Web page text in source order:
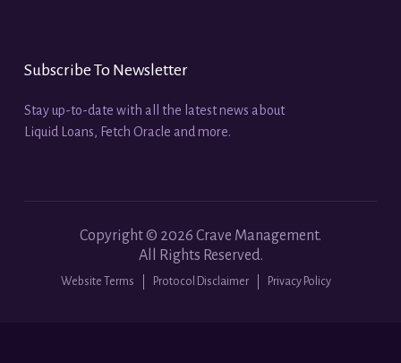
Subscribe To Newsletter
Stay up-to-date with all the latest news about
Liquid Loans, Fetch Oracle and more.
Copyright © 2026 Crave Management.
All Rights Reserved.
Website Terms Protocol Disclaimer Privacy Policy